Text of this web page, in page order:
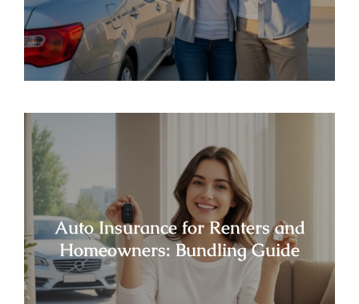
Auto Insurance for Renters and
Homeowners: Bundling Guide